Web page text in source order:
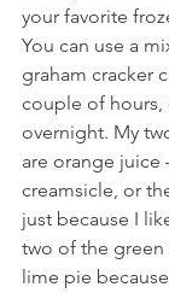
your favorite
You can use a
graham cracker
couple of hours,
overnight. My
are orange juice
creamsicle, or
just because I
two of the
lime pie